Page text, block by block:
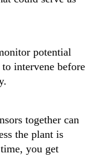
potential
intervene before
together can
the plant is
you get